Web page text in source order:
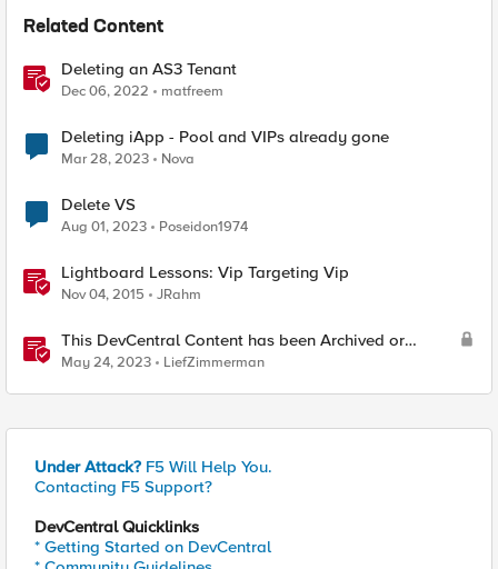
Related Content
Deleting an AS3 Tenant
Dec 06, 2022 matfreem
Deleting iApp - Pool and VIPs already gone
Mar 28, 2023 Nova
Delete VS
Aug 01, 2023 Poseidon1974
Lightboard Lessons: Vip Targeting Vip
Nov 04, 2015 JRahm
This DevCentral Content has been Archived or
Deleted
May 24, 2023 LiefZimmerman
Under Attack? F5 Will Help You.
Contacting F5 Support?
DevCentral Quicklinks
* Getting Started on DevCentral